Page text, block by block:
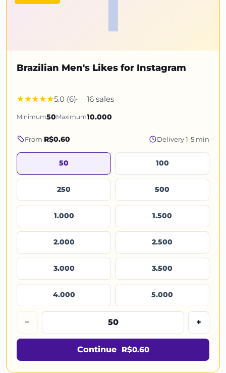
I
Brazilian Men's Likes for Instagram
5.0 (6) 16 sales
Minimum50Maximum10.000
From R$0.60 Delivery 1-5 min
50 100
250 500
1.000 1.500
2.000 2.500
3.000 3.500
4.000 5.000
− +
Continue R$0.60